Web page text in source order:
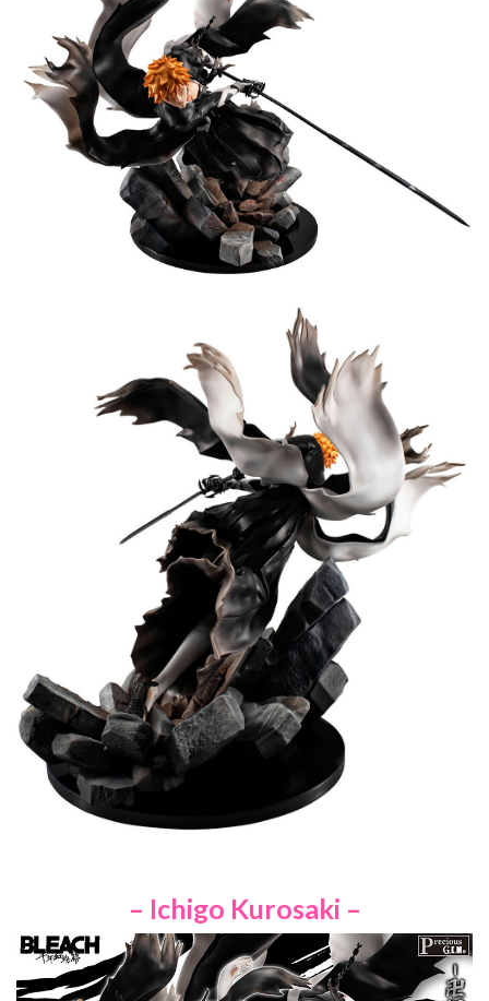
– Ichigo Kurosaki –